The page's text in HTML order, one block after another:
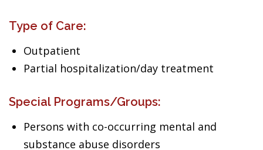
Type of Care:
Outpatient
Partial hospitalization/day treatment
Special Programs/Groups:
Persons with co-occurring mental and
substance abuse disorders